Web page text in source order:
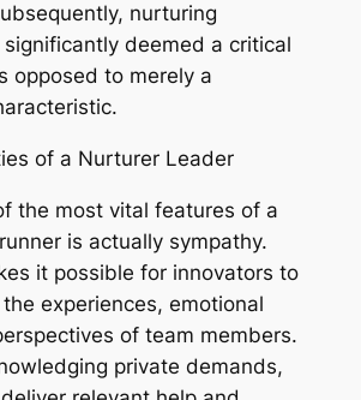
nurturing
deemed a critical
opposed to merely a
of a Nurturer Leader
the most vital features of a
is actually sympathy.
it possible for innovators to
experiences, emotional
of team members.
private demands,